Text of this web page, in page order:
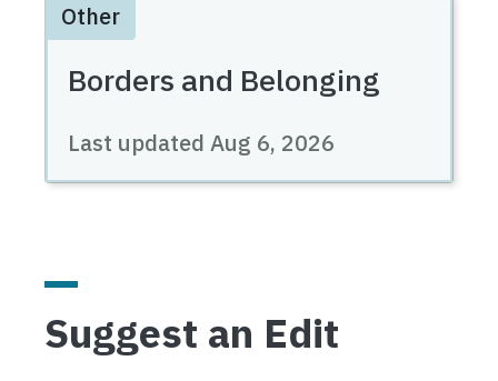
Other
Borders and Belonging
Last updated Aug 6, 2026
Suggest an Edit